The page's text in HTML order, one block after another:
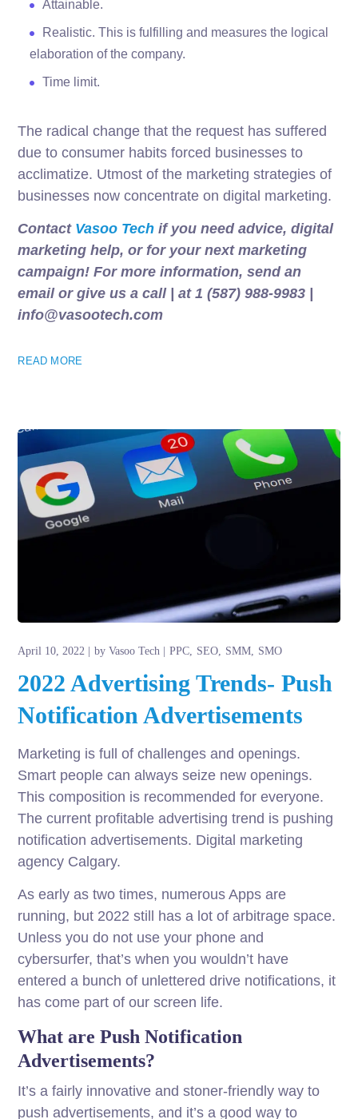
Attainable.
Realistic. This is fulfilling and measures the logical
elaboration of the company.
Time limit.
The radical change that the request has suffered
due to consumer habits forced businesses to
acclimatize. Utmost of the marketing strategies of
businesses now concentrate on digital marketing.
Contact Vasoo Tech if you need advice, digital
marketing help, or for your next marketing
campaign! For more information, send an
email or give us a call | at 1 (587) 988-9983 |
info@vasootech.com
READ MORE
April 10, 2022 byVasoo Tech PPC SEO SMM SMO
2022 Advertising Trends- Push
Notification Advertisements
Marketing is full of challenges and openings.
Smart people can always seize new openings.
This composition is recommended for everyone.
The current profitable advertising trend is pushing
notification advertisements. Digital marketing
agency Calgary.
As early as two times, numerous Apps are
running, but 2022 still has a lot of arbitrage space.
Unless you do not use your phone and
cybersurfer, that’s when you wouldn’t have
entered a bunch of unlettered drive notifications, it
has come part of our screen life.
What are Push Notification
Advertisements?
It’s a fairly innovative and stoner-friendly way to
push advertisements, and it’s a good way to